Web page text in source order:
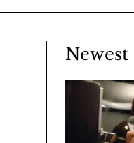
Newest